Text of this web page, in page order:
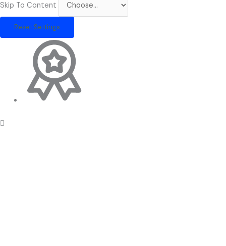
Skip To Content
Reset Settings